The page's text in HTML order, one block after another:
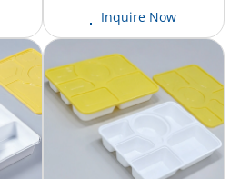
tamper lid lock) SW-F-4C
1150ml
Inquire Now